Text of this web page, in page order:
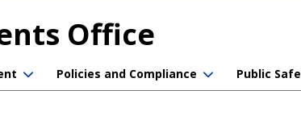
Office
Policies and Compliance Public